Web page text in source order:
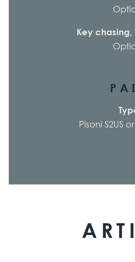
Key chasing,
Pisoni S2US